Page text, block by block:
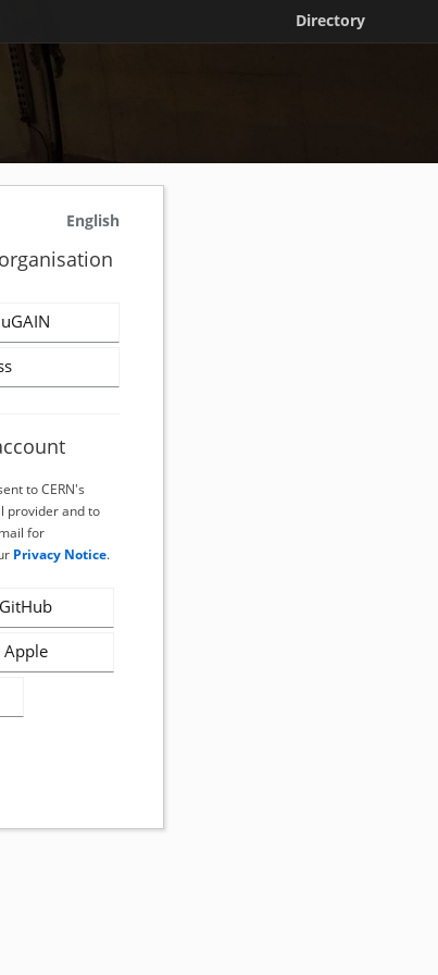
Directory
English
to CERN's
provider and to
for
Privacy Notice.
GitHub
Apple